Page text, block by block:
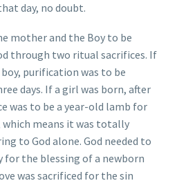
day, no doubt.
mother and the Boy to be
through two ritual sacrifices. If
purification was to be
days. If a girl was born, after
was to be a year-old lamb for
means it was totally
to God alone. God needed to
for the blessing of a newborn
was sacrificed for the sin